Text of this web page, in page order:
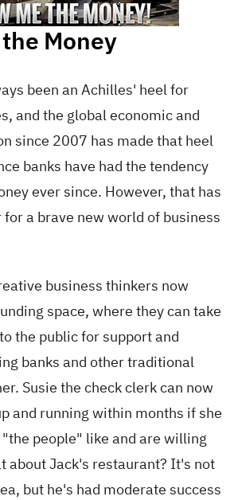
Money
been an Achilles' heel for
and the global economic and
since 2007 has made that heel
banks have had the tendency
ever since. However, that has
for a brave new world of business
business thinkers now
space, where they can take
the public for support and
banks and other traditional
Susie the check clerk can now
and running within months if she
people" like and are willing
about Jack's restaurant? It's not
but he's had moderate success